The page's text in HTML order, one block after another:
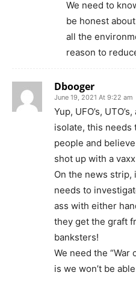
We need to
be honest
all the
reason to
Dbooger
June 19, 2021 At 9:22 am
Yup, UFO’s,
isolate, this needs
people and
shot up with a
On the news strip,
needs to
ass with either
they get the graft
banksters!
We need the “War
is we won’t be